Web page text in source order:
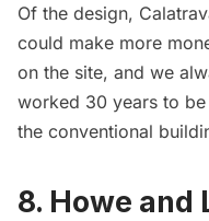
Of the design,
could make more
on the site, and we
worked 30 years to
the conventional
8. Howe and